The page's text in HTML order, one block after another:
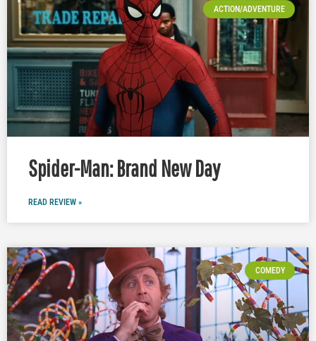
ACTION/ADVENTURE
Spider-Man: Brand New Day
READ REVIEW »
COMEDY